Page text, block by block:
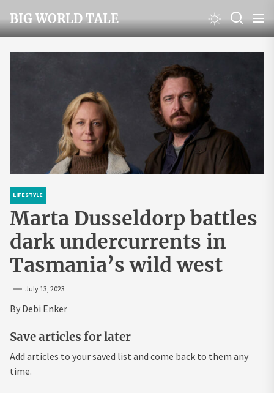
to
the
content
BIG WORLD TALE
LIFESTYLE
Marta Dusseldorp battles
dark undercurrents in
Tasmania’s wild west
July 13, 2023
By Debi Enker
Save articles for later
Add articles to your saved list and come back to them any
time.